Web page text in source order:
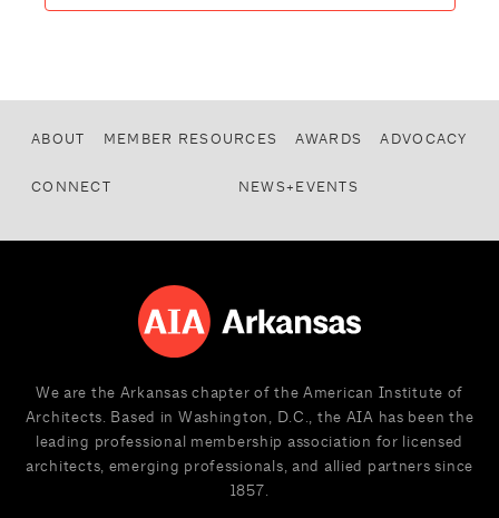
ABOUT MEMBER RESOURCES AWARDS ADVOCACY
CONNECT NEWS+EVENTS
We are the Arkansas chapter of the American Institute of
Architects. Based in Washington, D.C., the AIA has been the
leading professional membership association for licensed
architects, emerging professionals, and allied partners since
1857.